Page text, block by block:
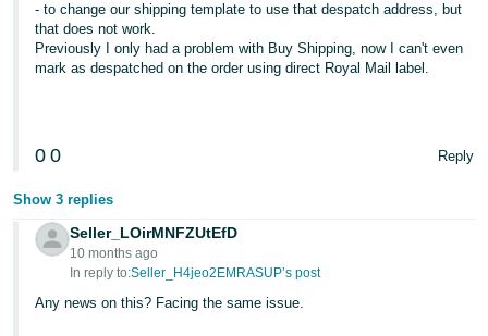
- to change our shipping template to use that despatch address, but
that does not work.
Previously I only had a problem with Buy Shipping, now I can't even
mark as despatched on the order using direct Royal Mail label.
0 0 Reply
Show 3 replies
Seller_LOirMNFZUtEfD
10 months ago
In reply to:Seller_H4jeo2EMRASUP’s post
Any news on this? Facing the same issue.